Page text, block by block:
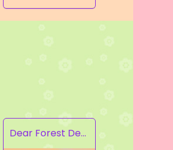
Dear Forest Deer